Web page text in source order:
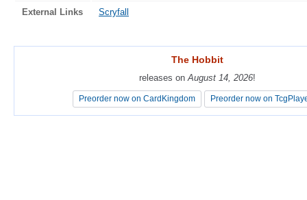
External Links Scryfall
The Hobbit
releases on August 14, 2026!
Preorder now on CardKingdom Preorder now on
The Hobbit
releases on August 14, 2026!
Preorder now on CardKingdom Preorder now on